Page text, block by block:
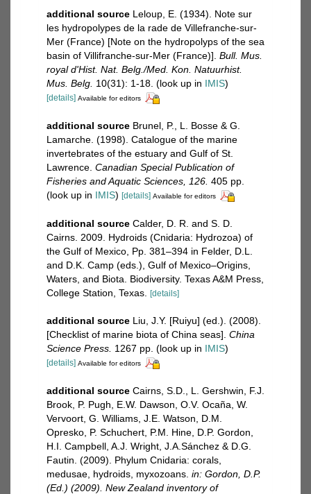
additional source Leloup, E. (1934). Note sur
les hydropolypes de la rade de Villefranche-sur-
Mer (France) [Note on the hydropolyps of the sea
basin of Villifranche-sur-Mer (France)]. Bull. Mus.
royal d'Hist. Nat. Belg./Med. Kon. Natuurhist.
Mus. Belg. 10(31): 1-18. (look up in IMIS)
[details] Available for editors
additional source Brunel, P., L. Bosse & G.
Lamarche. (1998). Catalogue of the marine
invertebrates of the estuary and Gulf of St.
Lawrence. Canadian Special Publication of
Fisheries and Aquatic Sciences, 126. 405 pp.
(look up in IMIS) [details] Available for editors
additional source Calder, D. R. and S. D.
Cairns. 2009. Hydroids (Cnidaria: Hydrozoa) of
the Gulf of Mexico, Pp. 381–394 in Felder, D.L.
and D.K. Camp (eds.), Gulf of Mexico–Origins,
Waters, and Biota. Biodiversity. Texas A&M Press,
College Station, Texas. [details]
additional source Liu, J.Y. [Ruiyu] (ed.). (2008).
[Checklist of marine biota of China seas]. China
Science Press. 1267 pp. (look up in IMIS)
[details] Available for editors
additional source Cairns, S.D., L. Gershwin, F.J.
Brook, P. Pugh, E.W. Dawson, O.V. Ocaña, W.
Vervoort, G. Williams, J.E. Watson, D.M.
Opresko, P. Schuchert, P.M. Hine, D.P. Gordon,
H.I. Campbell, A.J. Wright, J.A.Sánchez & D.G.
Fautin. (2009). Phylum Cnidaria: corals,
medusae, hydroids, myxozoans. in: Gordon, D.P.
(Ed.) (2009). New Zealand inventory of